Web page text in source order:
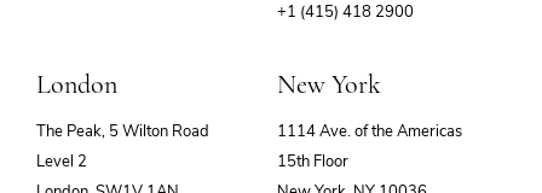
+1 (415) 418 2900
London
The Peak, 5 Wilton Road
Level 2
New York
1114 Ave. of the Americas
15th Floor